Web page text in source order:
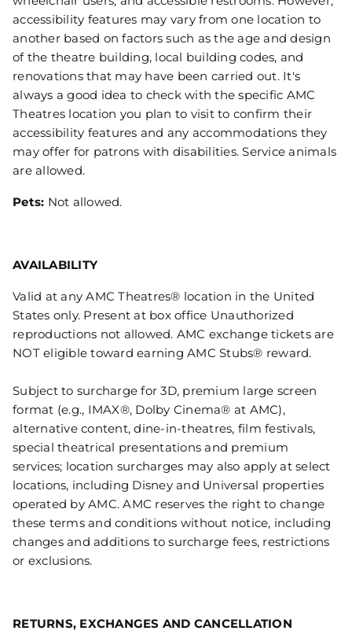
accessibility features may vary from one location to
another based on factors such as the age and design
of the theatre building, local building codes, and
renovations that may have been carried out. It's
always a good idea to check with the specific AMC
Theatres location you plan to visit to confirm their
accessibility features and any accommodations they
may offer for patrons with disabilities. Service animals
are allowed.
Pets: Not allowed.
AVAILABILITY
Valid at any AMC Theatres® location in the United
States only. Present at box office Unauthorized
reproductions not allowed. AMC exchange tickets are
NOT eligible toward earning AMC Stubs® reward.
Subject to surcharge for 3D, premium large screen
format (e.g., IMAX®, Dolby Cinema® at AMC),
alternative content, dine-in-theatres, film festivals,
special theatrical presentations and premium
services; location surcharges may also apply at select
locations, including Disney and Universal properties
operated by AMC. AMC reserves the right to change
these terms and conditions without notice, including
changes and additions to surcharge fees, restrictions
or exclusions.
RETURNS, EXCHANGES AND CANCELLATION